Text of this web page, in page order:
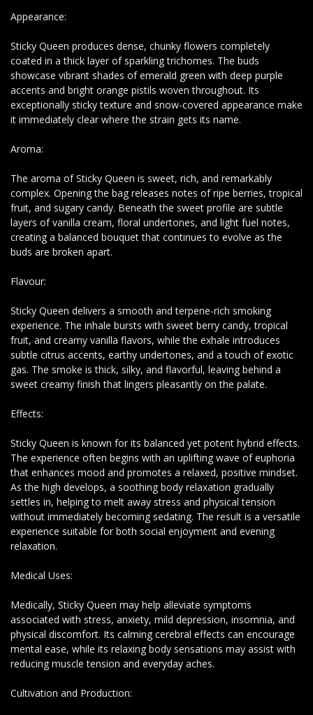
Appearance:
Sticky Queen produces dense, chunky flowers completely
coated in a thick layer of sparkling trichomes. The buds
showcase vibrant shades of emerald green with deep purple
accents and bright orange pistils woven throughout. Its
exceptionally sticky texture and snow-covered appearance make
it immediately clear where the strain gets its name.
Aroma:
The aroma of Sticky Queen is sweet, rich, and remarkably
complex. Opening the bag releases notes of ripe berries, tropical
fruit, and sugary candy. Beneath the sweet profile are subtle
layers of vanilla cream, floral undertones, and light fuel notes,
creating a balanced bouquet that continues to evolve as the
buds are broken apart.
Flavour:
Sticky Queen delivers a smooth and terpene-rich smoking
experience. The inhale bursts with sweet berry candy, tropical
fruit, and creamy vanilla flavors, while the exhale introduces
subtle citrus accents, earthy undertones, and a touch of exotic
gas. The smoke is thick, silky, and flavorful, leaving behind a
sweet creamy finish that lingers pleasantly on the palate.
Effects:
Sticky Queen is known for its balanced yet potent hybrid effects.
The experience often begins with an uplifting wave of euphoria
that enhances mood and promotes a relaxed, positive mindset.
As the high develops, a soothing body relaxation gradually
settles in, helping to melt away stress and physical tension
without immediately becoming sedating. The result is a versatile
experience suitable for both social enjoyment and evening
relaxation.
Medical Uses:
Medically, Sticky Queen may help alleviate symptoms
associated with stress, anxiety, mild depression, insomnia, and
physical discomfort. Its calming cerebral effects can encourage
mental ease, while its relaxing body sensations may assist with
reducing muscle tension and everyday aches.
Cultivation and Production: